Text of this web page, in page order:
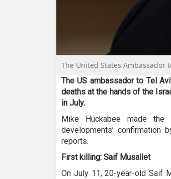
The United States Ambassador
The US ambassador to Tel
deaths at the hands of the
in July.
Mike Huckabee made
developments’ confirmation
reports.
First killing: Saif Musallet
On July 11, 20-year-old Saif